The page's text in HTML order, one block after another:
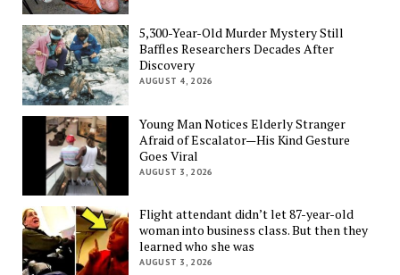
5,300-Year-Old Murder Mystery Still
Baffles Researchers Decades After
Discovery
AUGUST 4, 2026
Young Man Notices Elderly Stranger
Afraid of Escalator—His Kind Gesture
Goes Viral
AUGUST 3, 2026
Flight attendant didn’t let 87-year-old
woman into business class. But then they
learned who she was
AUGUST 3, 2026